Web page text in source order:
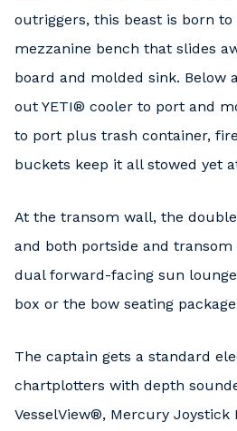
outriggers, this beast is born
mezzanine bench that slides
board and molded sink. Below
out YETI® cooler to port and
to port plus trash container,
buckets keep it all stowed yet
At the transom wall, the
and both portside and
dual forward-facing sun
box or the bow seating
The captain gets a standard
chartplotters with depth
VesselView®, Mercury